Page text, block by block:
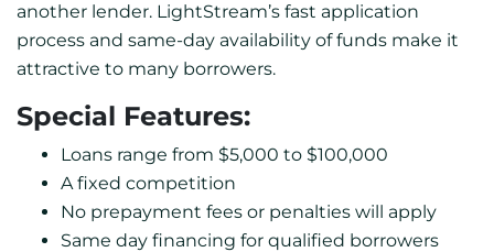
another lender. LightStream’s fast application
process and same-day availability of funds make it
attractive to many borrowers.
Special Features:
Loans range from $5,000 to $100,000
A fixed competition
No prepayment fees or penalties will apply
Same day financing for qualified borrowers